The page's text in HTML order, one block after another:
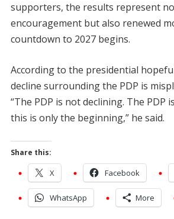
supporters, the results represent
encouragement but also renewed
countdown to 2027 begins.
According to the presidential
decline surrounding the PDP is
“The PDP is not declining. The PDP
this is only the beginning,” he said.
Share this:
X Facebook
WhatsApp More